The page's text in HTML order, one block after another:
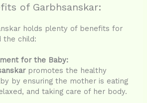
of Garbhsanskar:
holds plenty of benefits for
the child:
for the Baby:
promotes the healthy
by ensuring the mother is eating
and taking care of her body.